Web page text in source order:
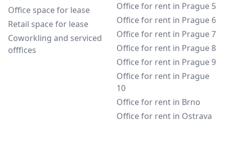
Office space for lease
Retail space for lease
Coworkling and serviced
offfices
Office for rent in Prague 5
Office for rent in Prague 6
Office for rent in Prague 7
Office for rent in Prague 8
Office for rent in Prague 9
Office for rent in Prague
10
Office for rent in Brno
Office for rent in Ostrava